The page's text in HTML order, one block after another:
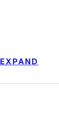
EXPAND